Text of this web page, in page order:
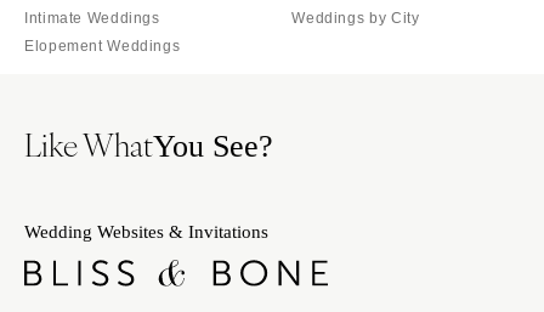
Intimate Weddings
Elopement Weddings
Weddings by City
Like WhatYou See?
Wedding Websites & Invitations